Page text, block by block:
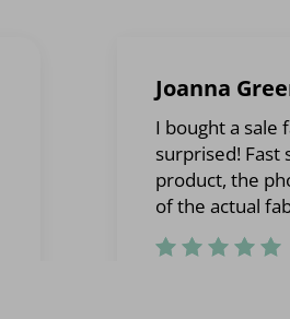
Joanna
I bought a sale
surprised! Fast
product, the
of the actual